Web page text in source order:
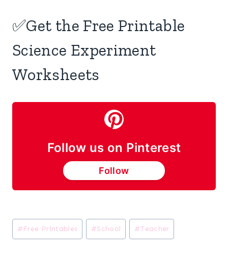
✅Get the Free Printable
Science Experiment
Worksheets
Follow us on Pinterest
Follow
Post
Tags:
#Free Printables #School #Teacher